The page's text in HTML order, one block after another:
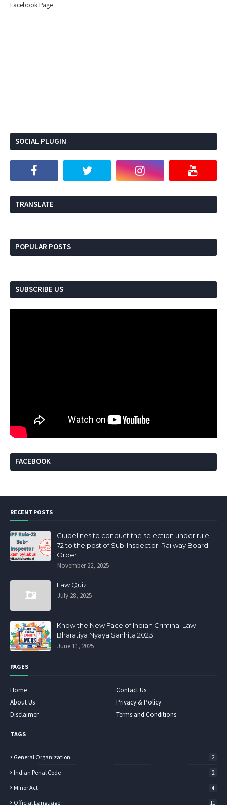
Facebook Page
SOCIAL PLUGIN
TRANSLATE
POPULAR POSTS
SUBSCRIBE US
FACEBOOK
RECENT POSTS
Guidelines to conduct the selection under rule
72 to the post of Sub-Inspector: Railway Board
Order
November 22, 2025
Law Quiz
July 28, 2025
Know the New Face of Indian Criminal Law –
Bharatiya Nyaya Sanhita 2023
June 11, 2025
PAGES
Home
Contact Us
About Us
Privacy & Policy
Disclaimer
Terms and Conditions
TAGS
General Organization 2
Indian Penal Code 2
Minor Act 4
Official Language 11